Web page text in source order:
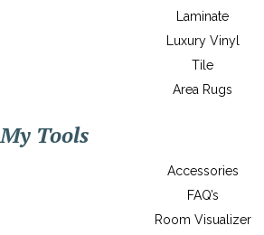
Laminate
Luxury Vinyl
Tile
Area Rugs
My Tools
Accessories
FAQ’s
Room Visualizer